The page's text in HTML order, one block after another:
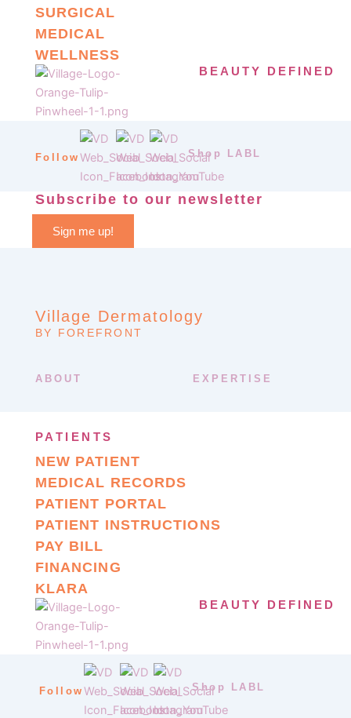
SURGICAL
MEDICAL
WELLNESS
BEAUTY DEFINED
Follow Shop LABL
Subscribe to our newsletter
Sign me up!
Village Dermatology
BY FOREFRONT
ABOUT EXPERTISE
PATIENTS
NEW PATIENT
MEDICAL RECORDS
PATIENT PORTAL
PATIENT INSTRUCTIONS
PAY BILL
FINANCING
KLARA
BEAUTY DEFINED
Follow Shop LABL